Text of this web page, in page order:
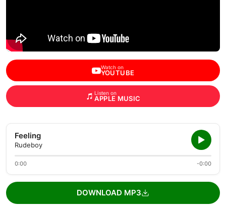
Watch on
YOUTUBE
Listen on
APPLE MUSIC
Feeling
Rudeboy
0:00 -0:00
DOWNLOAD MP3